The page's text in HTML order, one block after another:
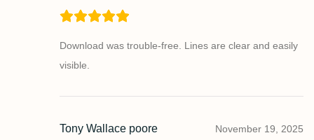
Download was trouble-free. Lines are clear and easily
visible.
Tony Wallace poore November 19, 2025